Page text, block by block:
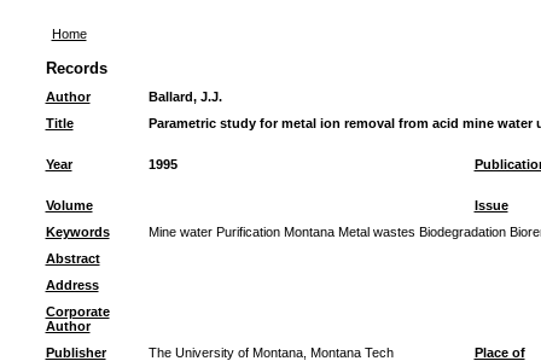
Home
Records
Author
Ballard, J.J.
Title
Parametric study for metal ion removal from acid mine water
Year 1995
Volume
Issue
Keywords
Mine water Purification Montana Metal wastes Biodegradation
Abstract
Address
Corporate
Author
Publisher
The University of Montana, Montana Tech
Place of